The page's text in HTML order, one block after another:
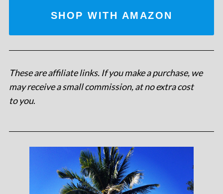
SHOP WITH AMAZON
These are affiliate links. If you make a purchase, we
may receive a small commission, at no extra cost
to you.